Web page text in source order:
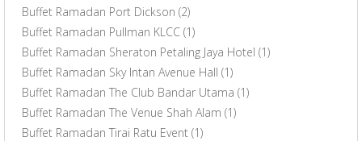
Buffet Ramadan Port Dickson (2)
Buffet Ramadan Pullman KLCC (1)
Buffet Ramadan Sheraton Petaling Jaya Hotel (1)
Buffet Ramadan Sky Intan Avenue Hall (1)
Buffet Ramadan The Club Bandar Utama (1)
Buffet Ramadan The Venue Shah Alam (1)
Buffet Ramadan Tirai Ratu Event (1)